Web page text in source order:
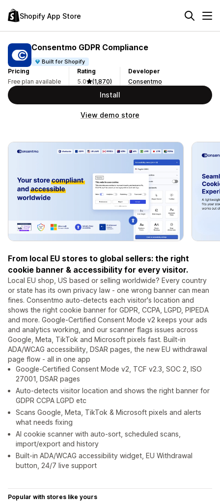
Shopify App Store
Consentmo GDPR Compliance
Built for Shopify
Pricing
Free plan available
Rating
5.0
(1,870)
Developer
Consentmo
Install
View demo store
From local EU stores to global sellers: the right
cookie banner & accessibility for every visitor.
Local EU shop, US based or selling worldwide? Every country
or state has its own privacy law - one wrong banner can mean
fines. Consentmo auto-detects each visitor's location and
shows the right cookie banner for GDPR, CCPA, LGPD, PIPEDA
and more. Google-Certified Consent Mode v2 keeps your ads
and analytics working, and our scanner flags issues across
Google, Meta, TikTok and Microsoft pixels fast. Built-in
ADA/WCAG accessibility, DSAR pages, the new EU withdrawal
page flow - all in one app
Google-Certified Consent Mode v2, TCF v2.3, SOC 2, ISO
27001, DSAR pages
Auto-detects visitor location and shows the right banner for
GDPR CCPA LGPD etc
Scans Google, Meta, TikTok & Microsoft pixels and alerts
what needs fixing
AI cookie scanner with auto-sort, scheduled scans,
import/export and history
Built-in ADA/WCAG accessibility widget, EU Withdrawal
button, 24/7 live support
Popular with stores like yours